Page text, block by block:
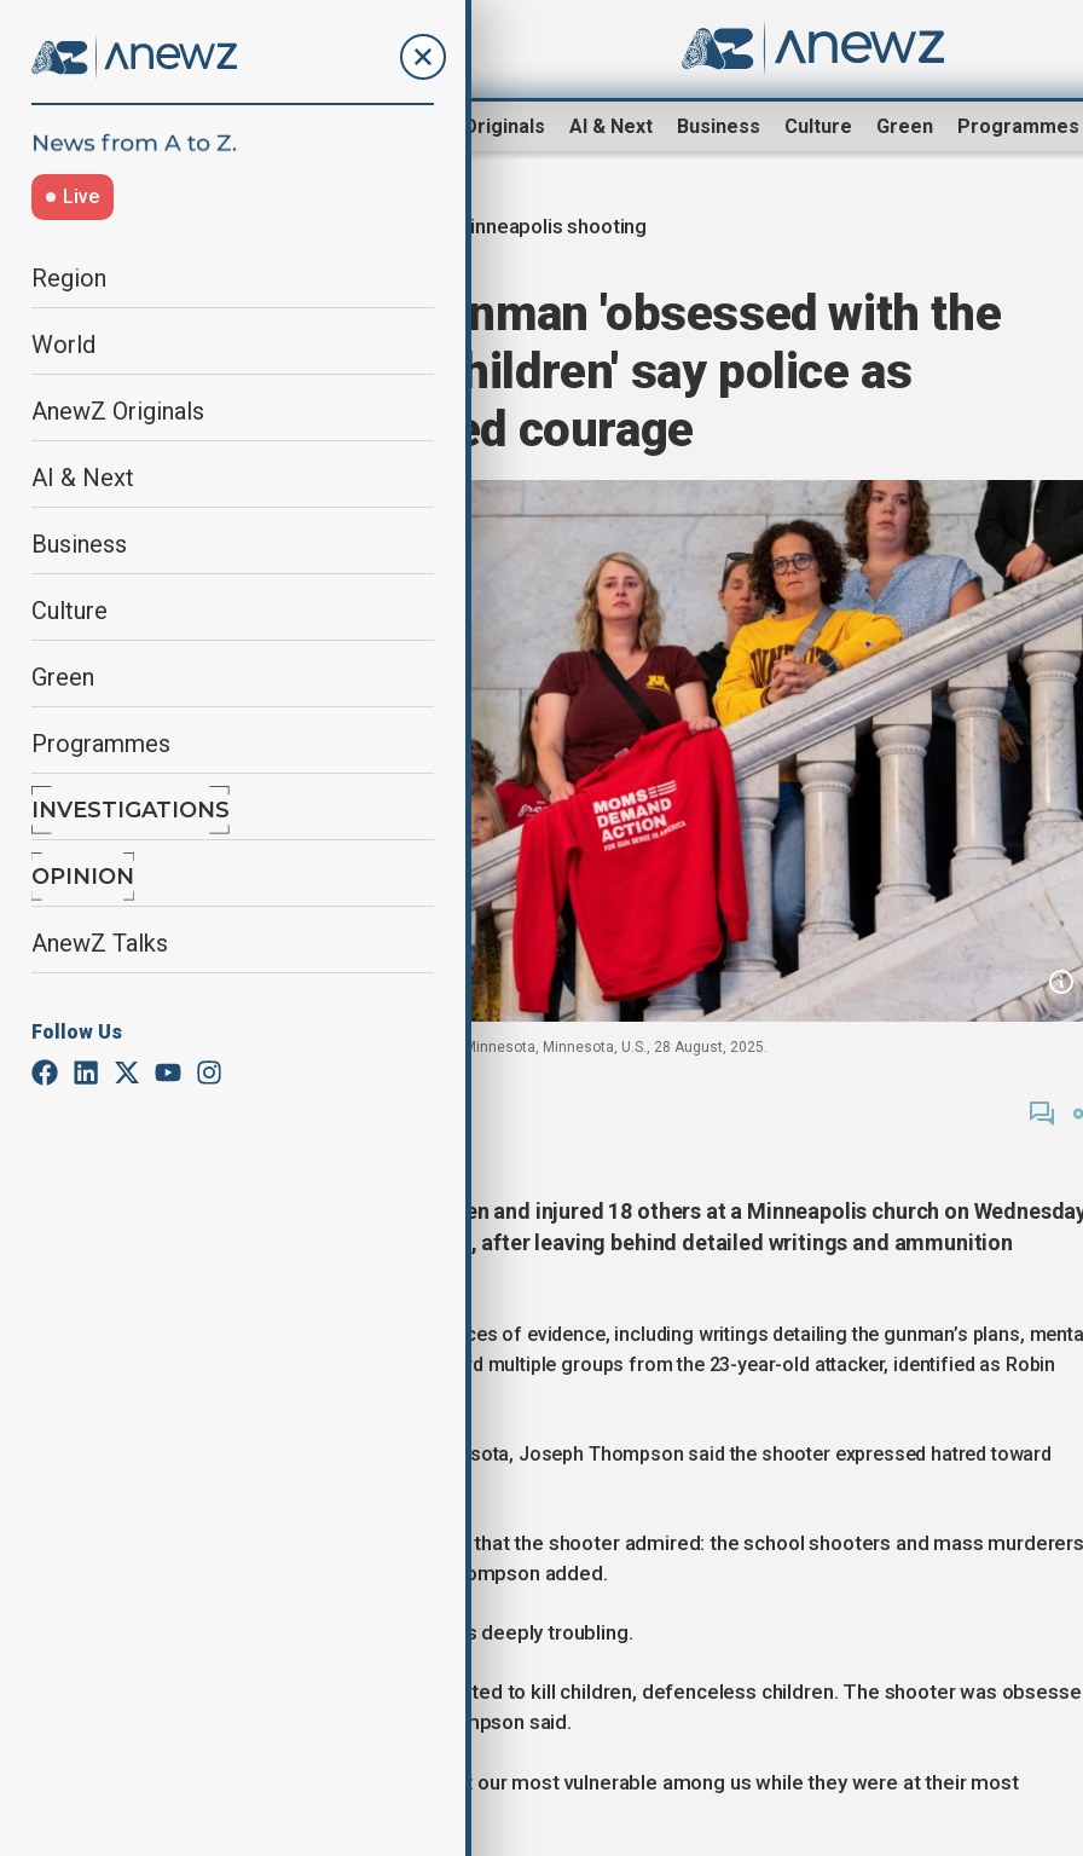
AnewZ Originals AI & Next Business Culture Green Programmes
Live
Region
World
AnewZ Originals
AI & Next
Business
Culture
Green
Programmes
INVESTIGATIONS
OPINION
AnewZ Talks
Follow Us
Minneapolis shooting
Minneapolis gunman 'obsessed with the
idea of killing children' say police as
students showed courage
Activists with Moms Demand Action and Protect Minnesota, Minnesota, U.S., 28 August, 2025.
The gunman who killed two children and injured 18 others at a Minneapolis church on
was fixated on murdering children, after leaving behind detailed writings and ammunition
Authorities recovered hundreds of pieces of evidence, including writings detailing the gunman’s plans,
state, and expressions of hatred toward multiple groups from the 23-year-old attacker, identified as Robin
U.S. Acting Attorney General for Minnesota, Joseph Thompson said the shooter expressed hatred toward
“There appears to be only one group that the shooter admired: the school shooters and mass
that are notorious in this country,” Thompson added.
He described the gunman’s motive as deeply troubling.
“More than anything, the shooter wanted to kill children, defenceless children. The shooter was
with the idea of killing children,” Thompson said.
“He saw the attack as a way to target our most vulnerable among us while they were at their most